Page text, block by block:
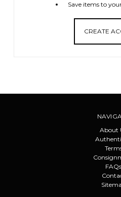
Save items to
CREATE
About
FAQs